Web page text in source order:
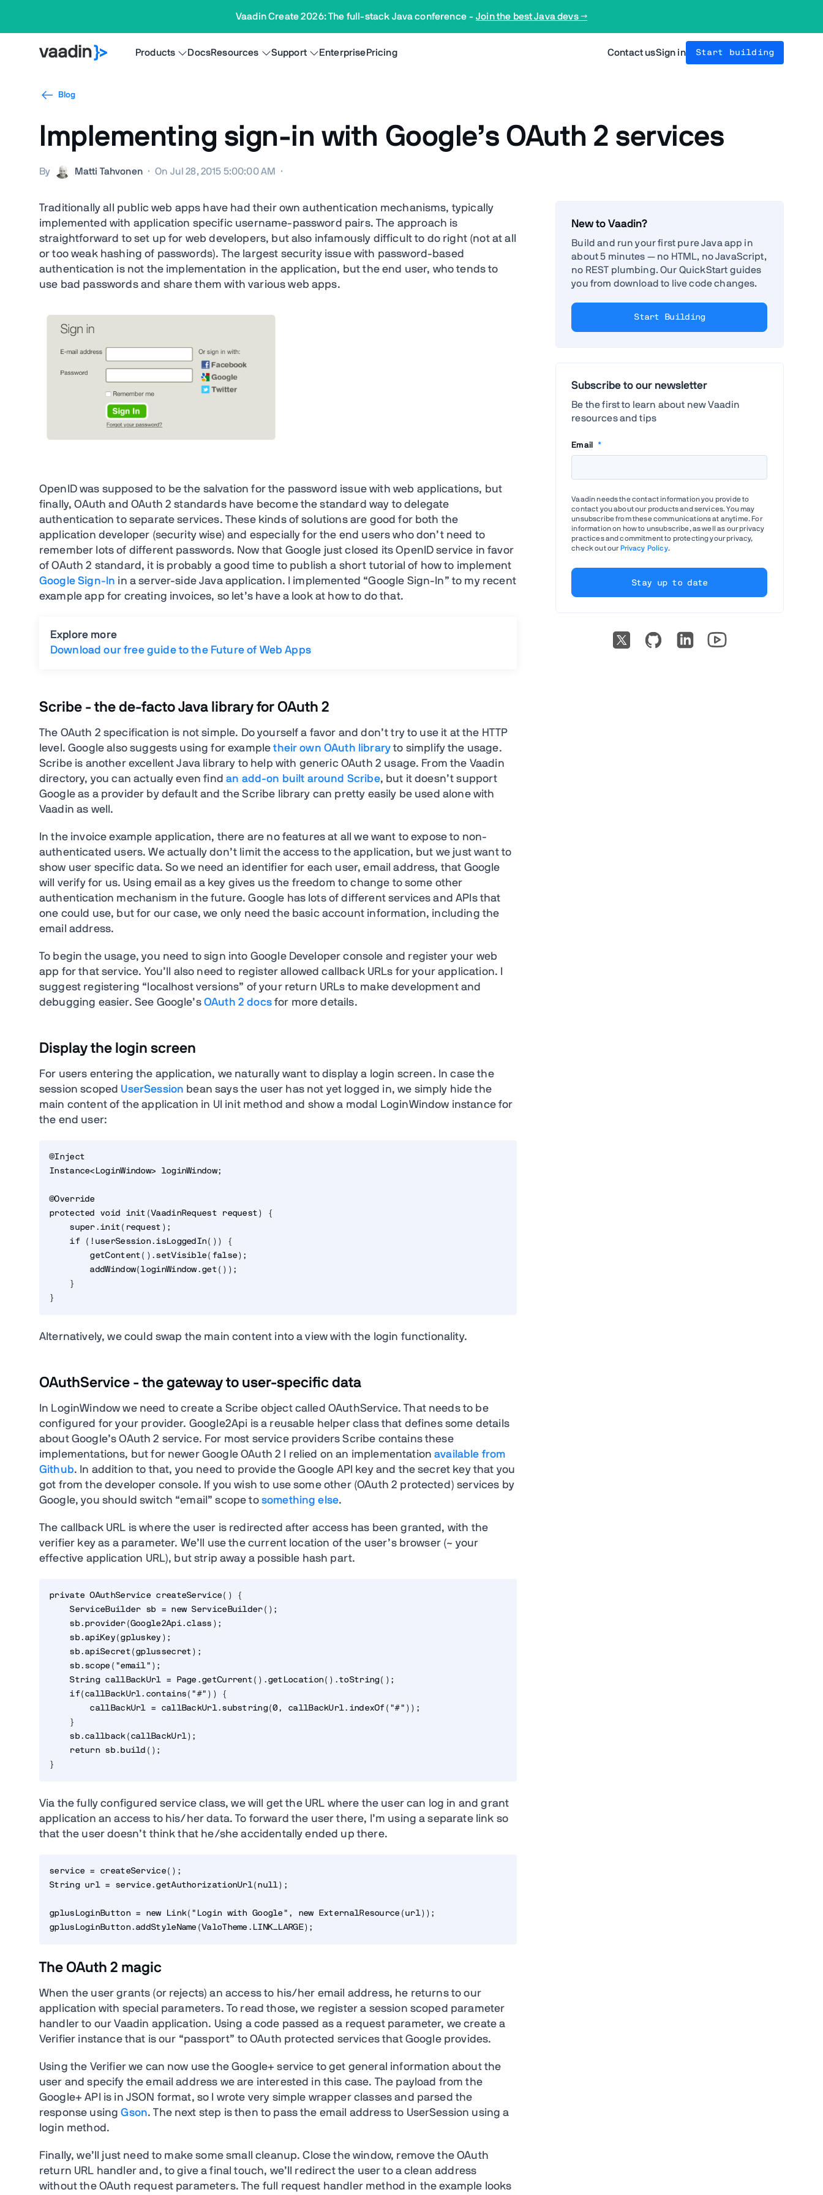
Vaadin Create 2026: The full-stack Java conference - Join the best Java devs →
Products DocsResources Support EnterprisePricing Contact usSign in Start building
Blog
Implementing sign-in with Google’s OAuth 2 services
By Matti Tahvonen · On Jul 28, 2015 5:00:00 AM ·
Traditionally all public web apps have had their own authentication mechanisms, typically
implemented with application specific username-password pairs. The approach is
straightforward to set up for web developers, but also infamously difficult to do right (not at all
or too weak hashing of passwords). The largest security issue with password-based
authentication is not the implementation in the application, but the end user, who tends to
use bad passwords and share them with various web apps.
OpenID was supposed to be the salvation for the password issue with web applications, but
finally, OAuth and OAuth 2 standards have become the standard way to delegate
authentication to separate services. These kinds of solutions are good for both the
application developer (security wise) and especially for the end users who don’t need to
remember lots of different passwords. Now that Google just closed its OpenID service in favor
of OAuth 2 standard, it is probably a good time to publish a short tutorial of how to implement
Google Sign-In in a server-side Java application. I implemented “Google Sign-In” to my recent
example app for creating invoices, so let’s have a look at how to do that.
Explore more
Download our free guide to the Future of Web Apps
Scribe - the de-facto Java library for OAuth 2
The OAuth 2 specification is not simple. Do yourself a favor and don’t try to use it at the HTTP
level. Google also suggests using for exampletheir own OAuth libraryto simplify the usage.
Scribe is another excellent Java library to help with generic OAuth 2 usage. From the Vaadin
directory, you can actually even findan add-on built around Scribe, but it doesn’t support
Google as a provider by default and the Scribe library can pretty easily be used alone with
Vaadin as well.
In the invoice example application, there are no features at all we want to expose to non-
authenticated users. We actually don’t limit the access to the application, but we just want to
show user specific data. So we need an identifier for each user, email address, that Google
will verify for us. Using email as a key gives us the freedom to change to some other
authentication mechanism in the future. Google has lots of different services and APIs that
one could use, but for our case, we only need the basic account information, including the
email address.
To begin the usage, you need to sign into Google Developer console and register your web
app for that service. You’ll also need to register allowed callback URLs for your application. I
suggest registering “localhost versions” of your return URLs to make development and
debugging easier. See Google’s OAuth 2 docsfor more details.
Display the login screen
For users entering the application, we naturally want to display a login screen. In case the
session scoped UserSession bean says the user has not yet logged in, we simply hide the
main content of the application in UI init method and show a modal LoginWindow instance for
the end user:
@Inject
Instance<LoginWindow> loginWindow;
@Override
protected void init(VaadinRequest request) {
    super.init(request);
    if (!userSession.isLoggedIn()) {
        getContent().setVisible(false);
        addWindow(loginWindow.get());
    }
}
Alternatively, we could swap the main content into a view with the login functionality.
OAuthService - the gateway to user-specific data
In LoginWindow we need to create a Scribe object called OAuthService. That needs to be
configured for your provider. Google2Api is a reusable helper class that defines some details
about Google’s OAuth 2 service. For most service providers Scribe contains these
implementations, but for newer Google OAuth 2 I relied on an implementationavailable from
Github. In addition to that, you need to provide the Google API key and the secret key that you
got from the developer console. If you wish to use some other (OAuth 2 protected) services by
Google, you should switch “email” scope to something else.
The callback URL is where the user is redirected after access has been granted, with the
verifier key as a parameter. We’ll use the current location of the user’s browser (~ your
effective application URL), but strip away a possible hash part.
private OAuthService createService() {
    ServiceBuilder sb = new ServiceBuilder();
    sb.provider(Google2Api.class);
    sb.apiKey(gpluskey);
    sb.apiSecret(gplussecret);
    sb.scope("email");
    String callBackUrl = Page.getCurrent().getLocation().toString();
    if(callBackUrl.contains("#")) {
        callBackUrl = callBackUrl.substring(0, callBackUrl.indexOf("#"));
    }
    sb.callback(callBackUrl);
    return sb.build();
}
Via the fully configured service class, we will get the URL where the user can log in and grant
application an access to his/her data. To forward the user there, I’m using a separate link so
that the user doesn’t think that he/she accidentally ended up there.
service = createService();
String url = service.getAuthorizationUrl(null);
gplusLoginButton = new Link("Login with Google", new ExternalResource(url));
The OAuth 2 magic
When the user grants (or rejects) an access to his/her email address, he returns to our
application with special parameters. To read those, we register a session scoped parameter
handler to our Vaadin application. Using a code passed as a request parameter, we create a
Verifier instance that is our “passport” to OAuth protected services that Google provides.
Using the Verifier we can now use the Google+ service to get general information about the
user and specify the email address we are interested in this case. The payload from the
Google+ API is in JSON format, so I wrote very simple wrapper classes and parsed the
response usingGson. The next step is then to pass the email address to UserSession using a
login method.
Finally, we’ll just need to make some small cleanup. Close the window, remove the OAuth
return URL handler and, to give a final touch, we’ll redirect the user to a clean address
without the OAuth request parameters. The full request handler method in the example looks
New to Vaadin?
Build and run your first pure Java app in
about 5 minutes — no HTML, no JavaScript,
no REST plumbing. Our QuickStart guides
you from download to live code changes.
Start Building
Subscribe to our newsletter
Be the first to learn about new Vaadin
resources and tips
Email *
Vaadin needs the contact information you provide to
contact you about our products and services. You may
unsubscribe from these communications at anytime. For
information on how to unsubscribe, as well as our privacy
practices and commitment to protecting your privacy,
check out our Privacy Policy.